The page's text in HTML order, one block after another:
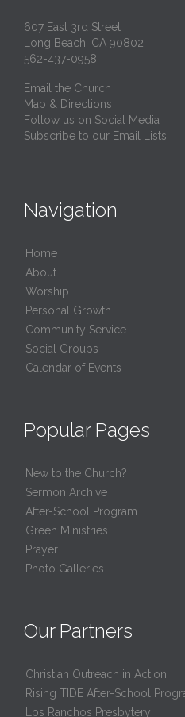
607 East 3rd Street
Long Beach, CA 90802
562-437-0958
Email the Church
Map & Directions
Follow us on Social Media
Subscribe to our Email Lists
Navigation
Home
About
Worship
Personal Growth
Community Service
Social Groups
Calendar of Events
Popular Pages
New to the Church?
Sermon Archive
After-School Program
Green Ministries
Prayer
Photo Galleries
Our Partners
Christian Outreach in Action
Rising TIDE After-School
Los Ranchos Presbytery